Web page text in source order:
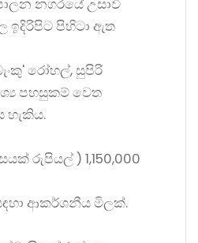
නගරයේ උසාවි
පිහිටා ඇත
රෝහල්, සුපිරි
පහසුකම් වෙත
හැකිය.
රුපියල් ) 1,150,000
ආකර්ශනීය මිලක්.